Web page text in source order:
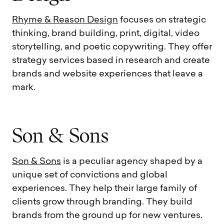
Rhyme & Reason Design focuses on strategic
thinking, brand building, print, digital, video
storytelling, and poetic copywriting. They offer
strategy services based in research and create
brands and website experiences that leave a
mark.
Son & Sons
Son & Sons is a peculiar agency shaped by a
unique set of convictions and global
experiences. They help their large family of
clients grow through branding. They build
brands from the ground up for new ventures.